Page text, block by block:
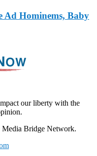
Ad Hominems, Baby
our liberty with the
Bridge Network.